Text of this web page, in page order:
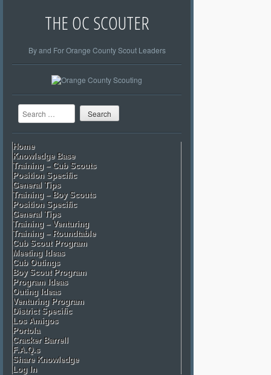
THE OC SCOUTER
By and For Orange County Scout Leaders
Search
Home
Knowledge Base
Training – Cub Scouts
Position Specific
General Tips
Training – Boy Scouts
Position Specific
General Tips
Training – Venturing
Training – Roundtable
Cub Scout Program
Meeting Ideas
Cub Outings
Boy Scout Program
Program Ideas
Outing Ideas
Venturing Program
District Specific
Los Amigos
Portola
Cracker Barrell
F.A.Q.s
Share Knowledge
Log In